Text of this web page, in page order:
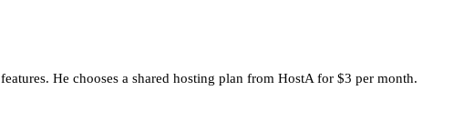
He chooses a shared hosting plan from HostA for $3 per month.